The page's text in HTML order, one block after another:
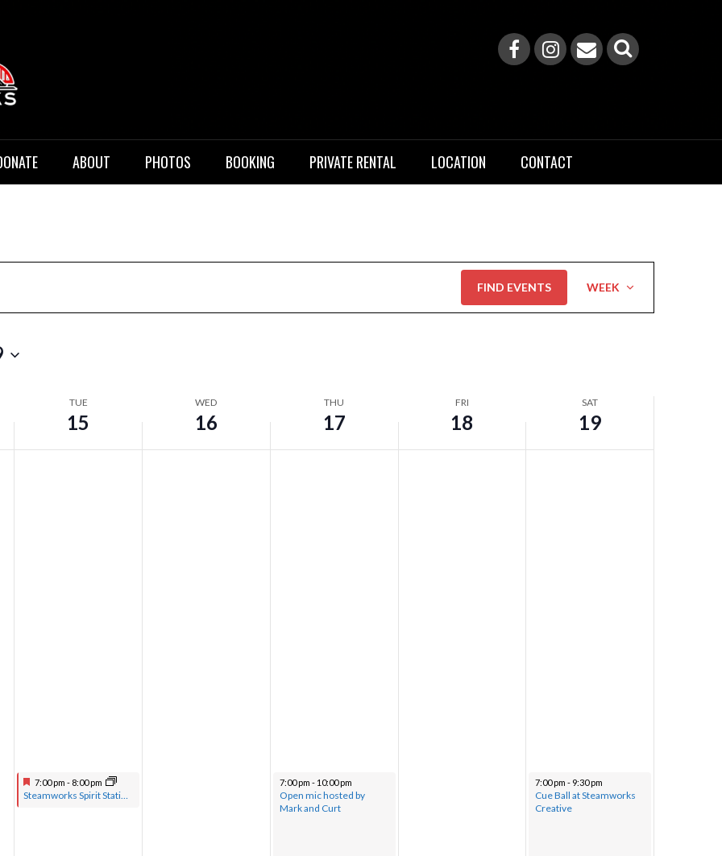
ABOUT PHOTOS BOOKING PRIVATE RENTAL LOCATION CONTACT
FIND EVENTS
Views
Navigation
WEEK
TUE
15
WED
16
THU
17
FRI
18
SAT
19
7:00 pm- 8:00 pm
Steamworks Spirit Station hosted by Pastor Greg with musical guests
7:00 pm - 10:00 pm
Open mic hosted by
Mark and Curt
7:00 pm- 9:30 pm
Cue Ball at Steamworks
Creative